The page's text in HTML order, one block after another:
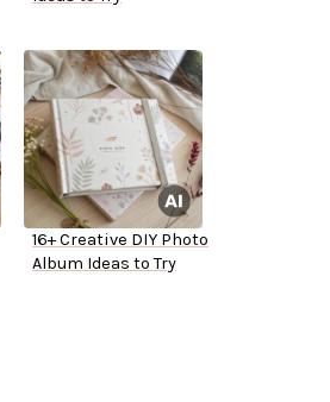
16+ Creative DIY Photo
Album Ideas to Try